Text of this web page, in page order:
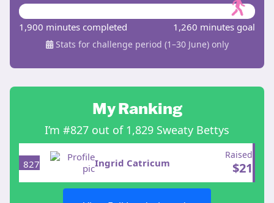
1,900 minutes completed 1,260 minutes goal
Stats for challenge period (1–30 June) only
My Ranking
I’m #827 out of 1,829 Sweaty Bettys
827 Ingrid Catricum
Raised
$21